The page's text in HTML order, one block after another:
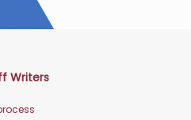
Writers